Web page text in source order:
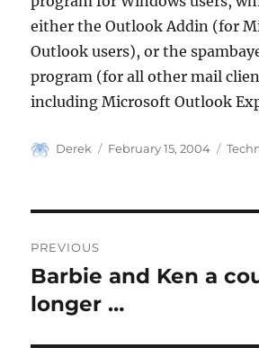
either the Outlook Addin (for
Outlook users), or the
program (for all other mail
including Microsoft Outlook
Author
Derek
Posted
February 15, 2004
navigation
PREVIOUS
Previous
post:
Barbie and Ken a
longer …